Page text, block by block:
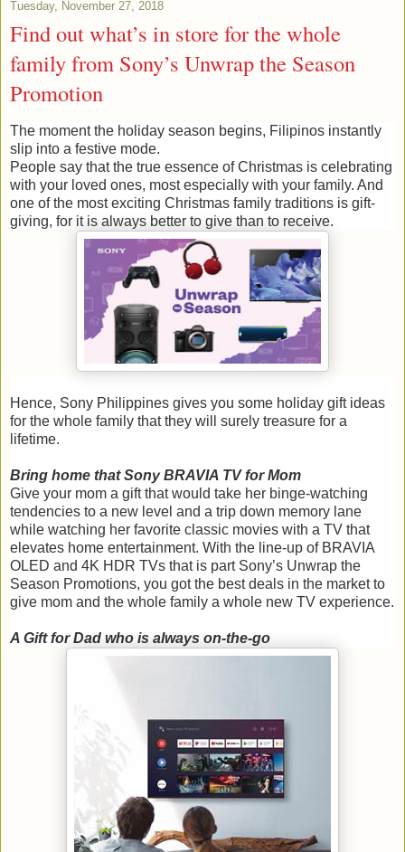
Tuesday, November 27, 2018
Find out what’s in store for the whole
family from Sony’s Unwrap the Season
Promotion
The moment the holiday season begins, Filipinos instantly
slip into a festive mode.
People say that the true essence of Christmas is celebrating
with your loved ones, most especially with your family. And
one of the most exciting Christmas family traditions is gift-
giving, for it is always better to give than to receive.
Hence, Sony Philippines gives you some holiday gift ideas
for the whole family that they will surely treasure for a
lifetime.
Bring home that Sony BRAVIA TV for Mom
Give your mom a gift that would take her binge-watching
tendencies to a new level and a trip down memory lane
while watching her favorite classic movies with a TV that
elevates home entertainment. With the line-up of BRAVIA
OLED and 4K HDR TVs that is part Sony’s Unwrap the
Season Promotions, you got the best deals in the market to
give mom and the whole family a whole new TV experience.
A Gift for Dad who is always on-the-go